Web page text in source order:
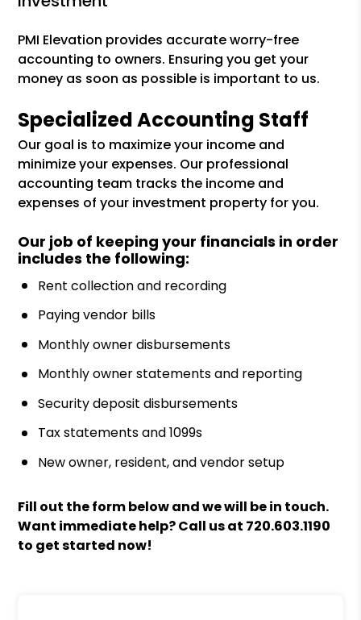
PMI Elevation provides accurate worry-free
accounting to owners. Ensuring you get your
money as soon as possible is important to us.
Specialized Accounting Staff
Our goal is to maximize your income and
minimize your expenses. Our professional
accounting team tracks the income and
expenses of your investment property for you.
Our job of keeping your financials in order
includes the following:
Rent collection and recording
Paying vendor bills
Monthly owner disbursements
Monthly owner statements and reporting
Security deposit disbursements
Tax statements and 1099s
New owner, resident, and vendor setup
Fill out the form
and we will be in touch.
Want immediate help? Call us at 720.603.1190
to get started now!